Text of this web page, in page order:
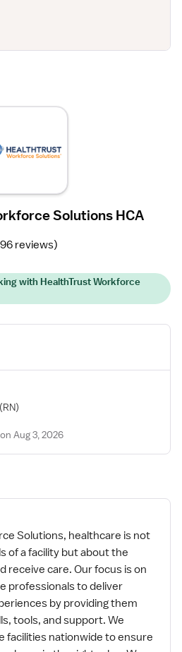
Solutions HCA
reviews)
with HealthTrust Workforce
(RN)
Aug 3, 2026
Solutions, healthcare is not
of a facility but about the
receive care. Our focus is on
professionals to deliver
by providing them
tools, and support. We
facilities nationwide to ensure